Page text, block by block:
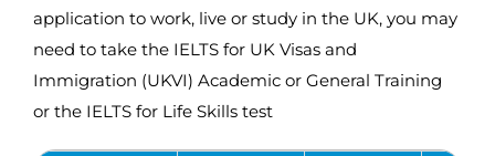
application to work, live or study in the UK, you may
need to take the IELTS for UK Visas and
Immigration (UKVI) Academic or General Training
or the IELTS for Life Skills test